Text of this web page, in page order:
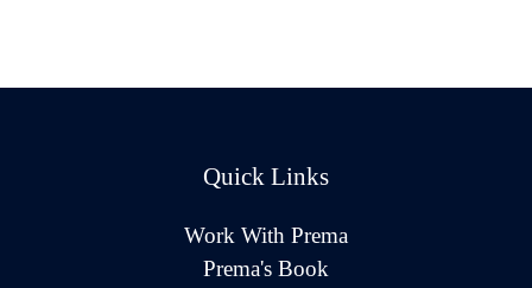
Quick Links
Work With Prema
Prema's Book